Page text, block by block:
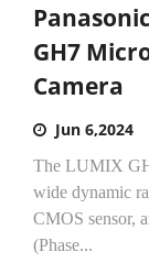
GH7
Camera
Jun 6,2024
The LUMIX
wide dynamic
CMOS sensor,
(Phase...